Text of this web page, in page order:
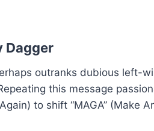
Dagger
outranks dubious
this message
to shift “MAGA”